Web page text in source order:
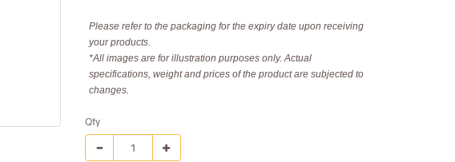
Please refer to the packaging for the expiry date upon receiving
your products.
*All images are for illustration purposes only. Actual
specifications, weight and prices of the product are subjected to
changes.
Qty